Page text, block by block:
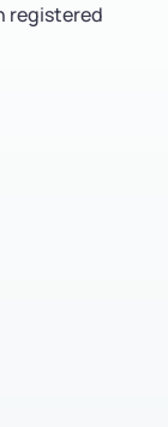
registered